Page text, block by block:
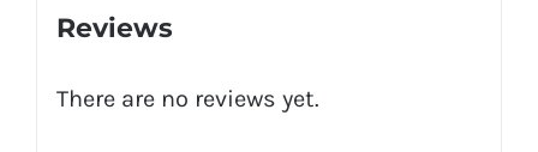
Reviews
There are no reviews yet.